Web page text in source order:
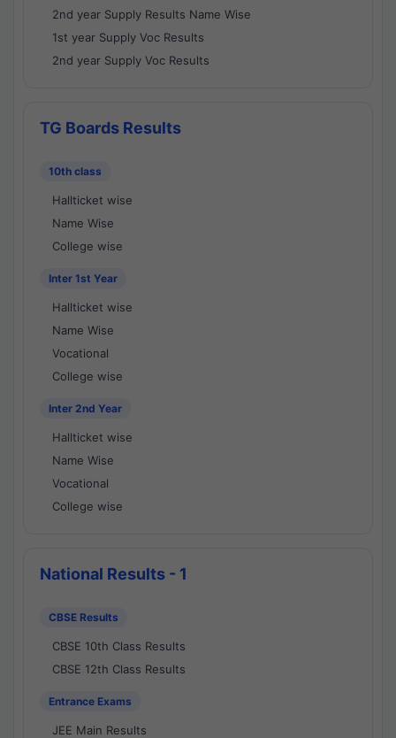
2nd year Supply Results Name Wise
1st year Supply Voc Results
2nd year Supply Voc Results
TG Boards Results
10th class
Hallticket wise
Name Wise
College wise
Inter 1st Year
Hallticket wise
Name Wise
Vocational
College wise
Inter 2nd Year
Hallticket wise
Name Wise
Vocational
College wise
National Results - 1
CBSE Results
CBSE 10th Class Results
CBSE 12th Class Results
Entrance Exams
JEE Main Results